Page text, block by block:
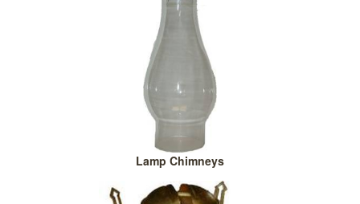
Lamp Chimneys